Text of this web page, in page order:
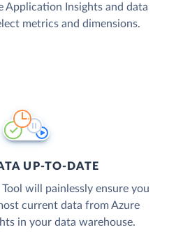
Application Insights and data
metrics and dimensions.
UP-TO-DATE
Tool will painlessly ensure you
current data from Azure
in your data warehouse.